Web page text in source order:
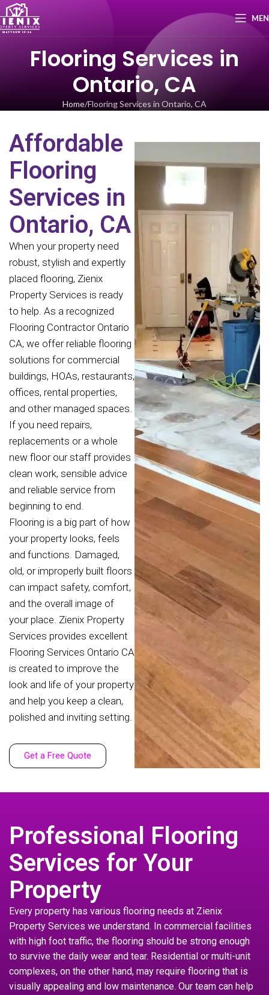
Flooring Services in
Ontario, CA
Home Flooring Services in Ontario, CA
Affordable
Flooring
Services in
Ontario, CA
When your property need
robust, stylish and expertly
placed flooring, Zienix
Property Services is ready
to help. As a recognized
Flooring Contractor Ontario
CA, we offer reliable flooring
solutions for commercial
buildings, HOAs, restaurants,
offices, rental properties,
and other managed spaces.
If you need repairs,
replacements or a whole
new floor our staff provides
clean work, sensible advice
and reliable service from
beginning to end.
Flooring is a big part of how
your property looks, feels
and functions. Damaged,
old, or improperly built floors
can impact safety, comfort,
and the overall image of
your place. Zienix Property
Services provides excellent
Flooring Services Ontario CA
is created to improve the
look and life of your property
and help you keep a clean,
polished and inviting setting.
Get a Free Quote
Professional Flooring
Services for Your
Property
Every property has various flooring needs at Zienix
Property Services we understand. In commercial facilities
with high foot traffic, the flooring should be strong enough
to survive the daily wear and tear. Residential or multi-unit
complexes, on the other hand, may require flooring that is
visually appealing and low maintenance. Our team can help